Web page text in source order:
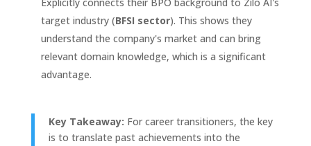
Explicitly connects their BPO background to Zilo AI's
target industry (BFSI sector). This shows they
understand the company's market and can bring
relevant domain knowledge, which is a significant
advantage.
Key Takeaway: For career transitioners, the key
is to translate past achievements into the